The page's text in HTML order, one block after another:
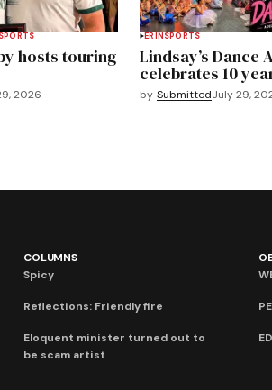
SPORTS
hosts touring
2026
ERIN SPORTS
Lindsay’s Dance
celebrates 10
by SubmittedJuly 29,
COLUMNS
Spicy
Reflections: Friendly fire
Eloquent minister turned out to
be scam artist